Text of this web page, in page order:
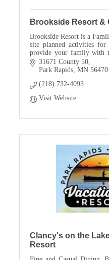
Brookside Resort &
Brookside Resort is a
site planned activities
provide your family with
fun, and enjoy each others'
31671 County 50
Park Rapids MN 56470
(218) 732-4093
Visit Website
Clancy's on the
Resort